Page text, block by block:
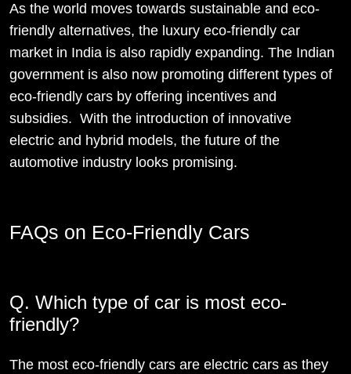
As the world moves towards sustainable and eco-
friendly alternatives, the luxury eco-friendly car
market in India is also rapidly expanding. The Indian
government is also now promoting different types of
eco-friendly cars by offering incentives and
subsidies. With the introduction of innovative
electric and hybrid models, the future of the
automotive industry looks promising.
FAQs on Eco-Friendly Cars
Q. Which type of car is most eco-
friendly?
The most eco-friendly cars are electric cars as they